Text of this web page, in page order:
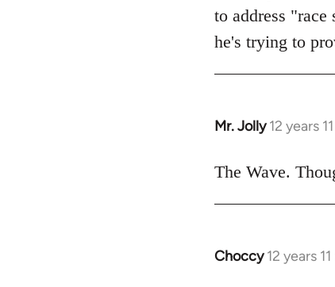
Welcome
libcom.org
to address
he's trying to
Mr. Jolly 12 years
In
to
The Wave.
Choccy 12 years
In